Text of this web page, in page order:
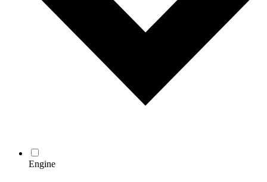
Engine